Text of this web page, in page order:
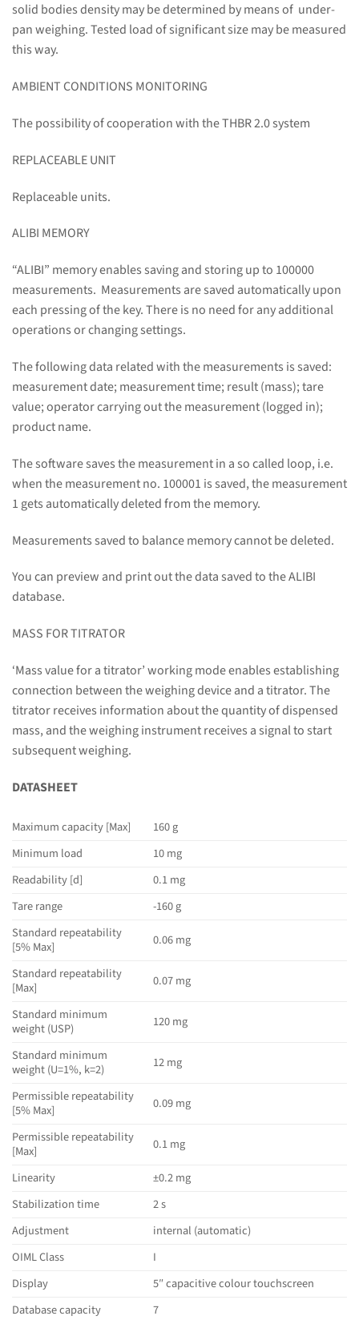
solid bodies density may be determined by means of under-
pan weighing. Tested load of significant size may be measured
this way.
AMBIENT CONDITIONS MONITORING
The possibility of cooperation with the THBR 2.0 system
REPLACEABLE UNIT
Replaceable units.
ALIBI MEMORY
“ALIBI” memory enables saving and storing up to 100000
measurements. Measurements are saved automatically upon
each pressing of the key. There is no need for any additional
operations or changing settings.
The following data related with the measurements is saved:
measurement date; measurement time; result (mass); tare
value; operator carrying out the measurement (logged in);
product name.
The software saves the measurement in a so called loop, i.e.
when the measurement no. 100001 is saved, the measurement
1 gets automatically deleted from the memory.
Measurements saved to balance memory cannot be deleted.
You can preview and print out the data saved to the ALIBI
database.
MASS FOR TITRATOR
‘Mass value for a titrator’ working mode enables establishing
connection between the weighing device and a titrator. The
titrator receives information about the quantity of dispensed
mass, and the weighing instrument receives a signal to start
subsequent weighing.
DATASHEET
Maximum capacity [Max]
160 g
Minimum load
10 mg
Readability [d]
0.1 mg
Tare range
-160 g
Standard repeatability
[5% Max]
0.06 mg
Standard repeatability
[Max]
0.07 mg
Standard minimum
weight (USP)
120 mg
Standard minimum
weight (U=1%, k=2)
12 mg
Permissible repeatability
[5% Max]
0.09 mg
Permissible repeatability
[Max]
0.1 mg
Linearity
±0.2 mg
Stabilization time
2 s
Adjustment
internal (automatic)
OIML Class
I
Display
5″ capacitive colour touchscreen
Database capacity
7